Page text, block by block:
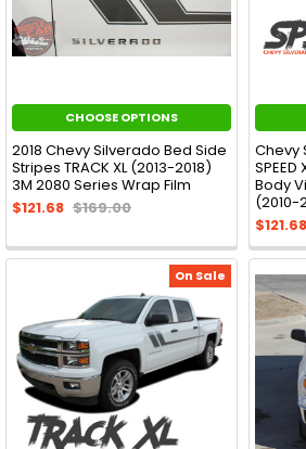
CHOOSE OPTIONS
2018 Chevy Silverado Bed Side
Stripes TRACK XL (2013-2018)
3M 2080 Series Wrap Film
$121.68 $169.00
Chevy
Body
(2010-
$121.68
On Sale